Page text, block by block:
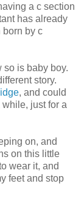
a c section
has already
born by c
so is baby boy.
story.
, and could
just for a
on, and
on this little
wear it, and
feet and stop